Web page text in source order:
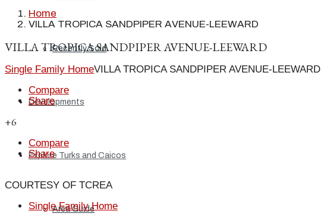
Recently Sold
Developments
Explore Turks and Caicos
Area Guide
Home
VILLA TROPICA SANDPIPER AVENUE-LEEWARD
VILLA TROPICA SANDPIPER AVENUE-LEEWARD
Single Family HomeVILLA TROPICA SANDPIPER AVENUE-LEEWARD
Compare
Share
+6
Compare
Share
COURTESY OF TCREA
Single Family Home